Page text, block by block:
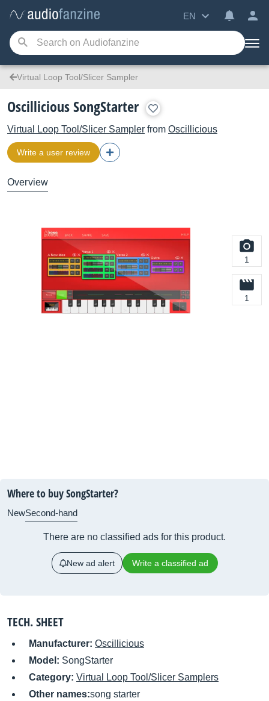
EN
Virtual Loop Tool/Slicer Sampler
Oscillicious SongStarter
Virtual Loop Tool/Slicer Sampler from Oscillicious
Write a user review
Overview
1
1
Where to buy SongStarter?
NewSecond-hand
There are no classified ads for this product.
New ad alert Write a classified ad
TECH. SHEET
Manufacturer: Oscillicious
Model: SongStarter
Category: Virtual Loop Tool/Slicer Samplers
Other names:song starter